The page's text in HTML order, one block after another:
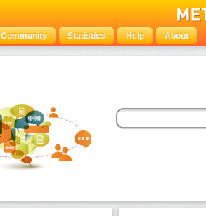
Community Statistics Help About